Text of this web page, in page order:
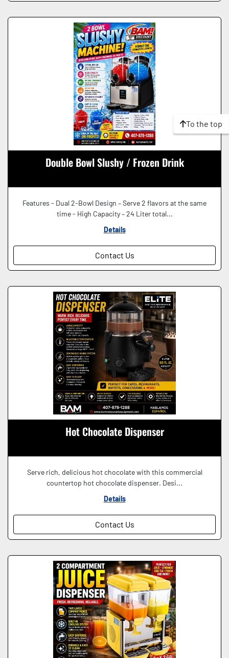
Double Bowl Slushy / Frozen Drink
Features - Dual 2-Bowl Design – Serve 2 flavors at the same
time - High Capacity – 24 Liter total...
Details
Contact Us
Hot Chocolate Dispenser
Serve rich, delicious hot chocolate with this commercial
countertop hot chocolate dispenser. Desi...
Details
Contact Us
To the top